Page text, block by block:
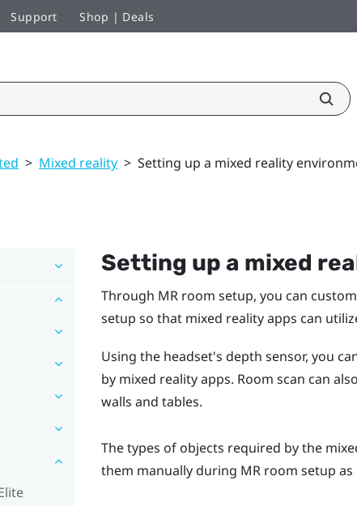
Support Shop | Deals
> Mixed reality > Setting up a mixed reality
Setting up a mixed
Through MR room setup, you can
setup so that mixed reality apps can
Using the headset's depth sensor, you
by mixed reality apps. Room scan can
walls and tables.
The types of objects required by the
them manually during MR room setup as